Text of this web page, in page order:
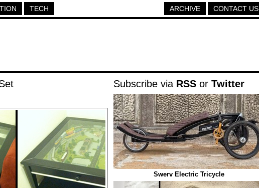
TECH CONTACT US
ARCHIVE
Subscribe via RSS or Twitter
Swerv Electric Tricycle